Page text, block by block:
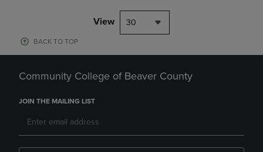
View 30
BACK TO TOP
Community College of Beaver County
JOIN THE MAILING LIST